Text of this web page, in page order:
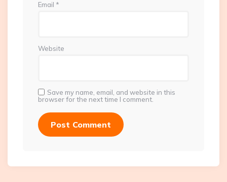
Email *
Website
Save my name, email, and website in this
browser for the next time I comment.